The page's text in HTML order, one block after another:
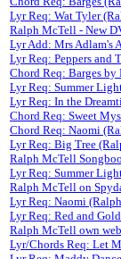
Lyr Req: Wat Tyler
Ralph McTell - New
Lyr Add: Mrs Adlam's
Lyr Req: Peppers and
Chord Req: Barges
Lyr Req: Summer
Lyr Req: In the
Chord Req: Sweet
Chord Req: Naomi
Lyr Req: Big Tree
Ralph McTell
Lyr Req: Summer
Ralph McTell on
Lyr Req: Naomi
Lyr Req: Red and
Ralph McTell own
Lyr/Chords Req: Let